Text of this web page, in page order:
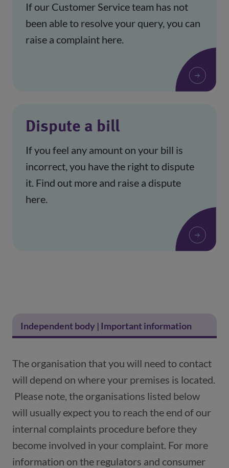
If our Customer Service team has not
been able to resolve your query, you can
raise a complaint here.
Dispute a bill
If you feel any amount on your bill is
incorrect, you have the right to dispute
it. Find out more and raise a dispute
here.
Independent body | Important information
The organisation that you will need to contact
will depend on where your premises is located.
Please note, the organisations listed below
will usually expect you to reach the end of our
internal complaints procedure before they
become involved in your complaint. For more
information on the regulators and consumer